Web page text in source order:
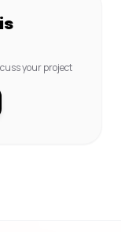
your project